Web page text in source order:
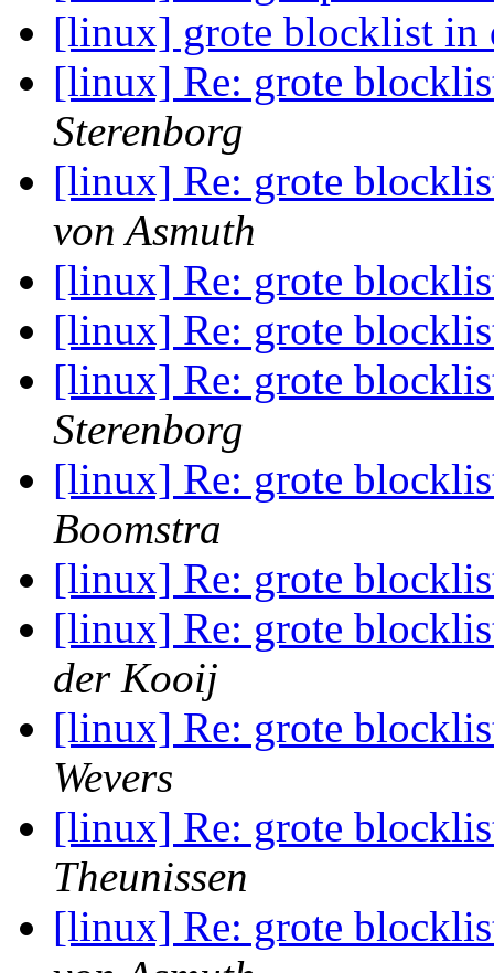
[linux] grote blocklist in
[linux] Re: grote
Sterenborg
[linux] Re: grote
von Asmuth
[linux] Re: grote
[linux] Re: grote
[linux] Re: grote
Sterenborg
[linux] Re: grote
Boomstra
[linux] Re: grote
[linux] Re: grote
der Kooij
[linux] Re: grote
Wevers
[linux] Re: grote
Theunissen
[linux] Re: grote